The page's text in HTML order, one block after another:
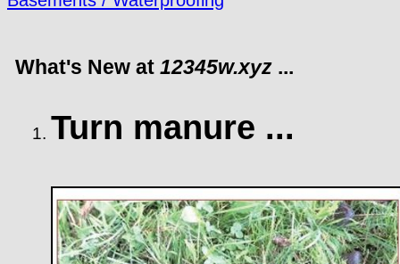
What's New at 12345w.xyz ...
Turn manure ...